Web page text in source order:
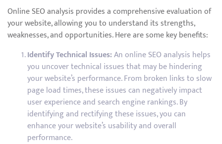
Online SEO analysis provides a comprehensive evaluation of
your website, allowing you to understand its strengths,
weaknesses, and opportunities. Here are some key benefits:
Identify Technical Issues:An online SEO analysis helps
you uncover technical issues that may be hindering
your website’s performance. From broken links to slow
page load times, these issues can negatively impact
user experience and search engine rankings. By
identifying and rectifying these issues, you can
enhance your website’s usability and overall
performance.